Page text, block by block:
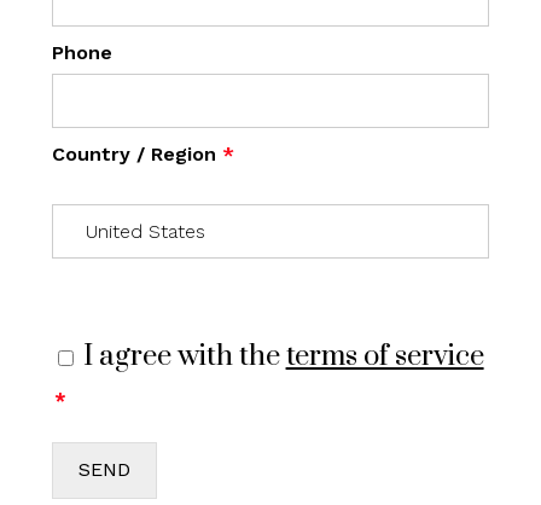
Phone
Country / Region *
I agree with theterms of service
*